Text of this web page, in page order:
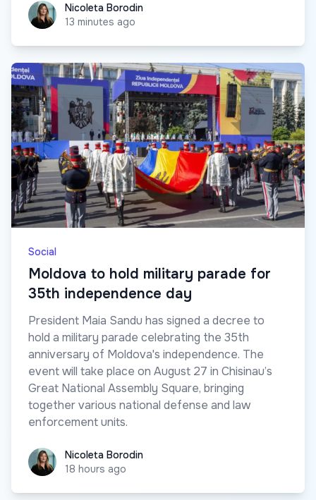
Nicoleta Borodin
Nicoleta Borodin
13 minutes ago
Social
Moldova to hold military parade for
35th independence day
President Maia Sandu has signed a decree to
hold a military parade celebrating the 35th
anniversary of Moldova's independence. The
event will take place on August 27 in Chisinau’s
Great National Assembly Square, bringing
together various national defense and law
enforcement units.
Nicoleta Borodin
Nicoleta Borodin
18 hours ago